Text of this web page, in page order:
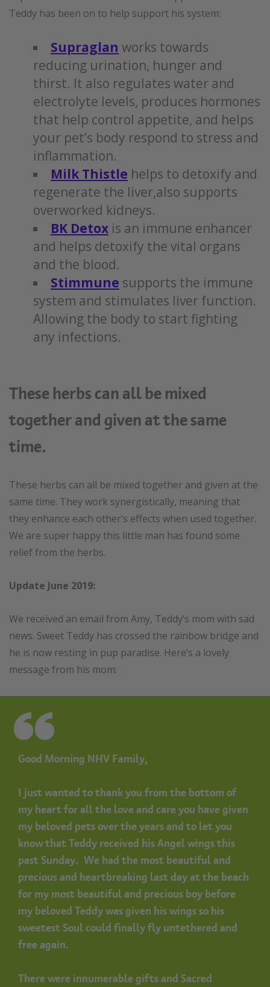
Teddy has been on to help support his system:
Supraglan works towards
reducing urination, hunger and
thirst. It also regulates water and
electrolyte levels, produces hormones
that help control appetite, and helps
your pet’s body respond to stress and
inflammation.
Milk Thistle helps to detoxify and
regenerate the liver,also supports
overworked kidneys.
BK Detox is an immune enhancer
and helps detoxify the vital organs
and the blood.
Stimmune supports the immune
system and stimulates liver function.
Allowing the body to start fighting
any infections.
These herbs can all be mixed
together and given at the same
time.
These herbs can all be mixed together and given at the
same time. They work synergistically, meaning that
they enhance each other’s effects when used together.
We are super happy this little man has found some
relief from the herbs.
Update June 2019:
We received an email from Amy, Teddy’s mom with sad
news. Sweet Teddy has crossed the rainbow bridge and
he is now resting in pup paradise. Here’s a lovely
message from his mom:
Good Morning NHV Family,
I just wanted to thank you from the bottom of
my heart for all the love and care you have given
my beloved pets over the years and to let you
know that Teddy received his Angel wings this
past Sunday. We had the most beautiful and
precious and heartbreaking last day at the beach
for my most beautiful and precious boy before
my beloved Teddy was given his wings so his
sweetest Soul could finally fly untethered and
free again.
There were innumerable gifts and Sacred